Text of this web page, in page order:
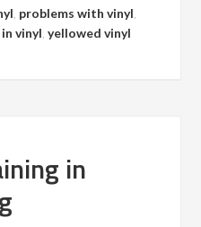
problems with vinyl
vinyl ,yellowed vinyl
in